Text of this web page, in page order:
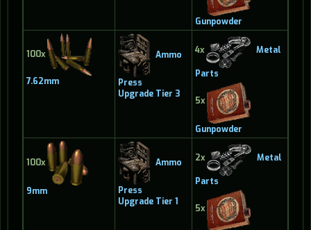
Gunpowder
100x
7.62mm
Ammo
Press
Upgrade Tier 3
4x Metal
Parts
5x
Gunpowder
100x
9mm
Ammo
Press
Upgrade Tier 1
2x Metal
Parts
5x